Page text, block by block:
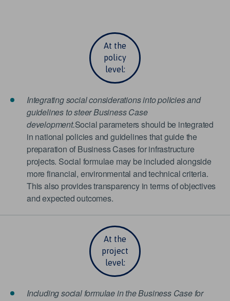
At the
policy
level:
Integrating social considerations into policies and
guidelines to steer Business Case
development.Social parameters should be integrated
in national policies and guidelines that guide the
preparation of Business Cases for infrastructure
projects. Social formulae may be included alongside
more financial, environmental and technical criteria.
This also provides transparency in terms of objectives
and expected outcomes.
At the
project
level:
Including social formulae in the Business Case for